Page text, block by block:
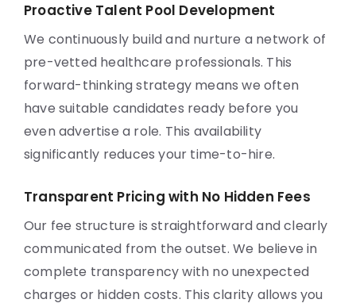
Proactive Talent Pool Development
We continuously build and nurture a network of
pre-vetted healthcare professionals. This
forward-thinking strategy means we often
have suitable candidates ready before you
even advertise a role. This availability
significantly reduces your time-to-hire.
Transparent Pricing with No Hidden Fees
Our fee structure is straightforward and clearly
communicated from the outset. We believe in
complete transparency with no unexpected
charges or hidden costs. This clarity allows you